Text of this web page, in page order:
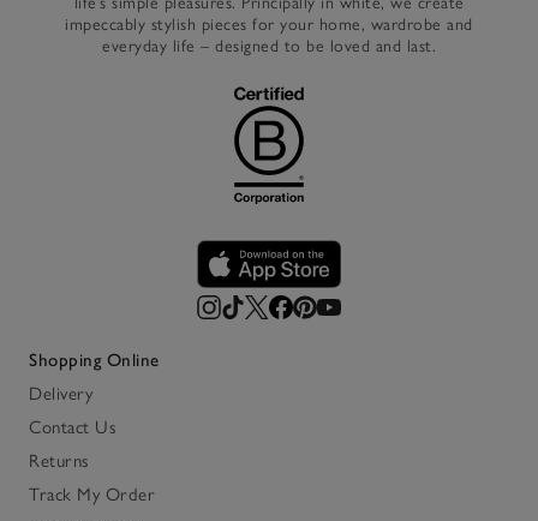
impeccably stylish pieces for your home, wardrobe and
everyday life – designed to be loved and last.
Shopping Online
Delivery
Contact Us
Returns
Track My Order